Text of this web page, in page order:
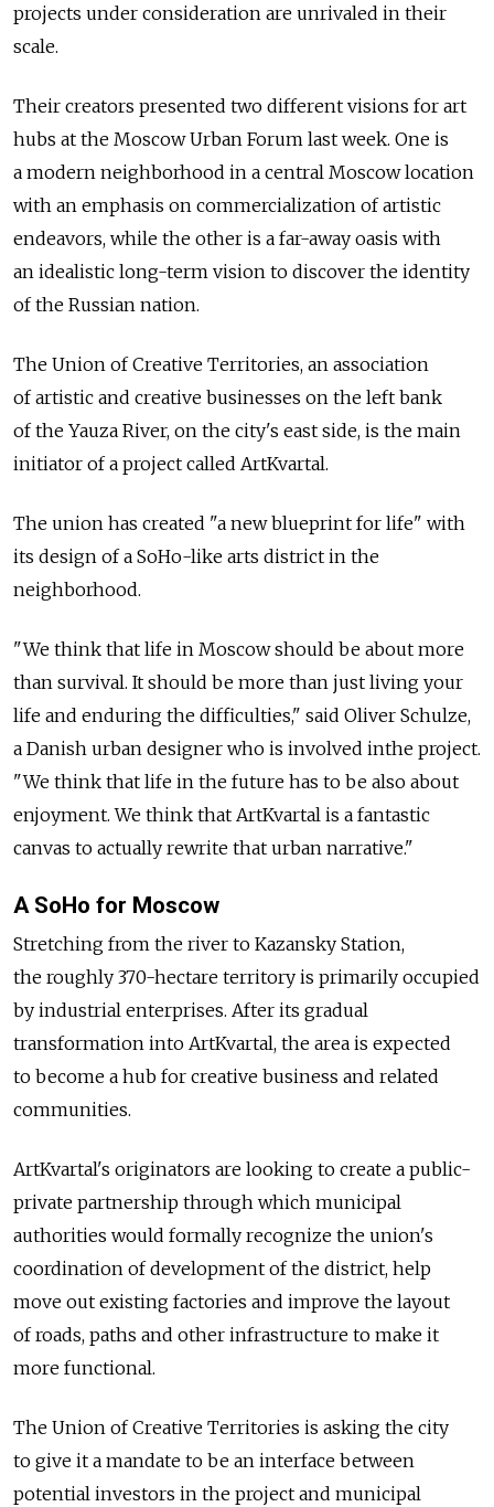
projects under consideration are unrivaled in their
scale.
Their creators presented two different visions for art
hubs at the Moscow Urban Forum last week. One is
a modern neighborhood in a central Moscow location
with an emphasis on commercialization of artistic
endeavors, while the other is a far-away oasis with
an idealistic long-term vision to discover the identity
of the Russian nation.
The Union of Creative Territories, an association
of artistic and creative businesses on the left bank
of the Yauza River, on the city's east side, is the main
initiator of a project called ArtKvartal.
The union has created "a new blueprint for life" with
its design of a SoHo-like arts district in the
neighborhood.
"We think that life in Moscow should be about more
than survival. It should be more than just living your
life and enduring the difficulties," said Oliver Schulze,
a Danish urban designer who is involved inthe project.
"We think that life in the future has to be also about
enjoyment. We think that ArtKvartal is a fantastic
canvas to actually rewrite that urban narrative."
A SoHo for Moscow
Stretching from the river to Kazansky Station,
the roughly 370-hectare territory is primarily occupied
by industrial enterprises. After its gradual
transformation into ArtKvartal, the area is expected
to become a hub for creative business and related
communities.
ArtKvartal's originators are looking to create a public-
private partnership through which municipal
authorities would formally recognize the union's
coordination of development of the district, help
move out existing factories and improve the layout
of roads, paths and other infrastructure to make it
more functional.
The Union of Creative Territories is asking the city
to give it a mandate to be an interface between
potential investors in the project and municipal